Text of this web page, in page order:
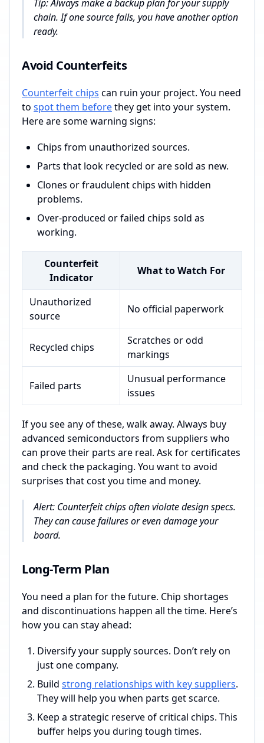
Tip: Always make a backup plan for your supply
chain. If one source fails, you have another option
ready.
Avoid Counterfeits
Counterfeit chips can ruin your project. You need
to spot them beforethey get into your system.
Here are some warning signs:
Chips from unauthorized sources.
Parts that look recycled or are sold as new.
Clones or fraudulent chips with hidden
problems.
Over-produced or failed chips sold as
working.
Counterfeit
Indicator
What to Watch For
Unauthorized
source
No official paperwork
Recycled chips
Scratches or odd
markings
Failed parts
Unusual performance
issues
If you see any of these, walk away. Always buy
advanced semiconductors from suppliers who
can prove their parts are real. Ask for certificates
and check the packaging. You want to avoid
surprises that cost you time and money.
Alert: Counterfeit chips often violate design specs.
They can cause failures or even damage your
board.
Long-Term Plan
You need a plan for the future. Chip shortages
and discontinuations happen all the time. Here’s
how you can stay ahead:
Diversify your supply sources. Don’t rely on
just one company.
Build strong relationships with key suppliers.
They will help you when parts get scarce.
Keep a strategic reserve of critical chips. This
buffer helps you during tough times.